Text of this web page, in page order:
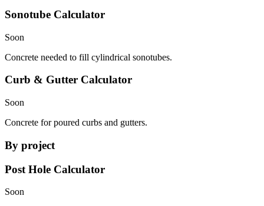
Sonotube Calculator
Soon
Concrete needed to fill cylindrical sonotubes.
Curb & Gutter Calculator
Soon
Concrete for poured curbs and gutters.
By project
Post Hole Calculator
Soon